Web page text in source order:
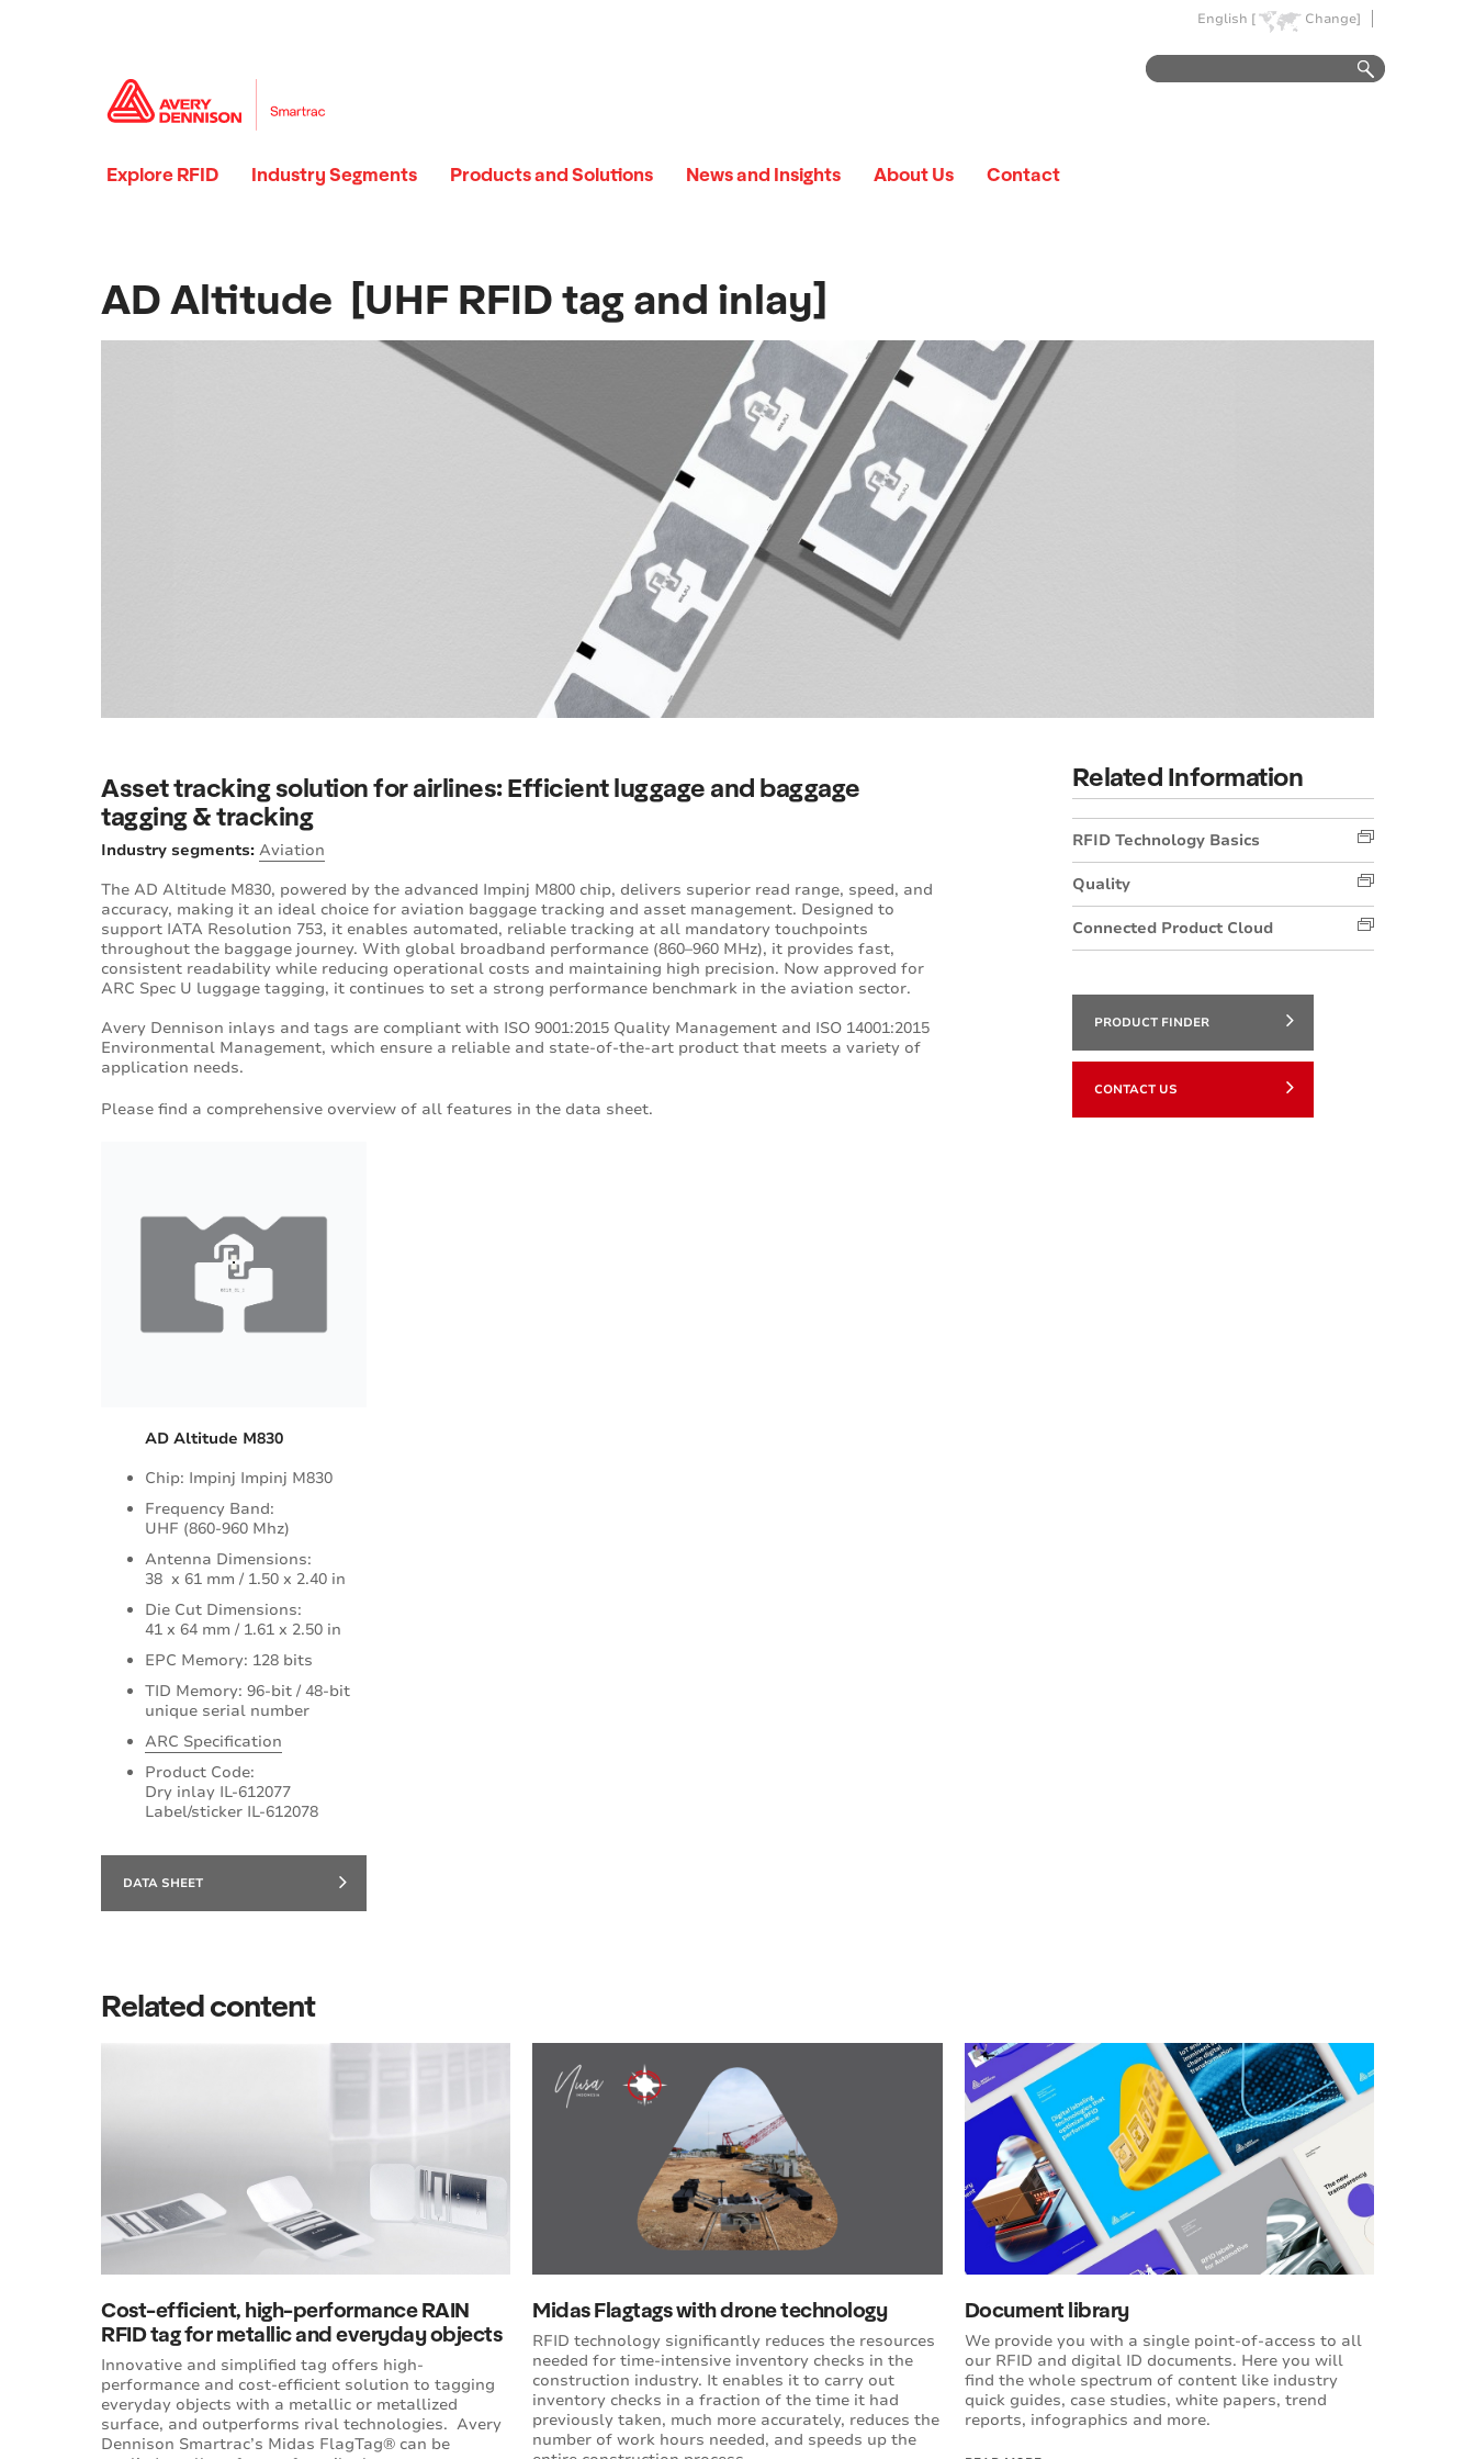
English [ Change]
Explore RFID Industry Segments Products and Solutions News and Insights About Us Contact
AD Altitude [UHF RFID tag and inlay]
Asset tracking solution for airlines: Efficient luggage and baggage
tagging & tracking
Industry segments: Aviation
The AD Altitude M830, powered by the advanced Impinj M800 chip, delivers superior read range, speed, and
accuracy, making it an ideal choice for aviation baggage tracking and asset management. Designed to
support IATA Resolution 753, it enables automated, reliable tracking at all mandatory touchpoints
throughout the baggage journey. With global broadband performance (860–960 MHz), it provides fast,
consistent readability while reducing operational costs and maintaining high precision. Now approved for
ARC Spec U luggage tagging, it continues to set a strong performance benchmark in the aviation sector.
Avery Dennison inlays and tags are compliant with ISO 9001:2015 Quality Management and ISO 14001:2015
Environmental Management, which ensure a reliable and state-of-the-art product that meets a variety of
application needs.
Please find a comprehensive overview of all features in the data sheet.
AD Altitude M830
Chip: Impinj Impinj M830
Frequency Band:
UHF (860-960 Mhz)
Antenna Dimensions:
38 x 61 mm / 1.50 x 2.40 in
Die Cut Dimensions:
41 x 64 mm / 1.61 x 2.50 in
EPC Memory: 128 bits
TID Memory: 96-bit / 48-bit
unique serial number
ARC Specification
Product Code:
Dry inlay IL-612077
Label/sticker IL-612078
DATA SHEET
Related Information
RFID Technology Basics
Quality
Connected Product Cloud
PRODUCT FINDER
CONTACT US
Related content
Cost-efficient, high-performance RAIN
RFID tag for metallic and everyday objects
Innovative and simplified tag offers high-
performance and cost-efficient solution to tagging
everyday objects with a metallic or metallized
surface, and outperforms rival technologies. Avery
Dennison Smartrac’s Midas FlagTag® can be
Midas Flagtags with drone technology
RFID technology significantly reduces the resources
needed for time-intensive inventory checks in the
construction industry. It enables it to carry out
inventory checks in a fraction of the time it had
previously taken, much more accurately, reduces the
number of work hours needed, and speeds up the
Document library
We provide you with a single point-of-access to all
our RFID and digital ID documents. Here you will
find the whole spectrum of content like industry
quick guides, case studies, white papers, trend
reports, infographics and more.